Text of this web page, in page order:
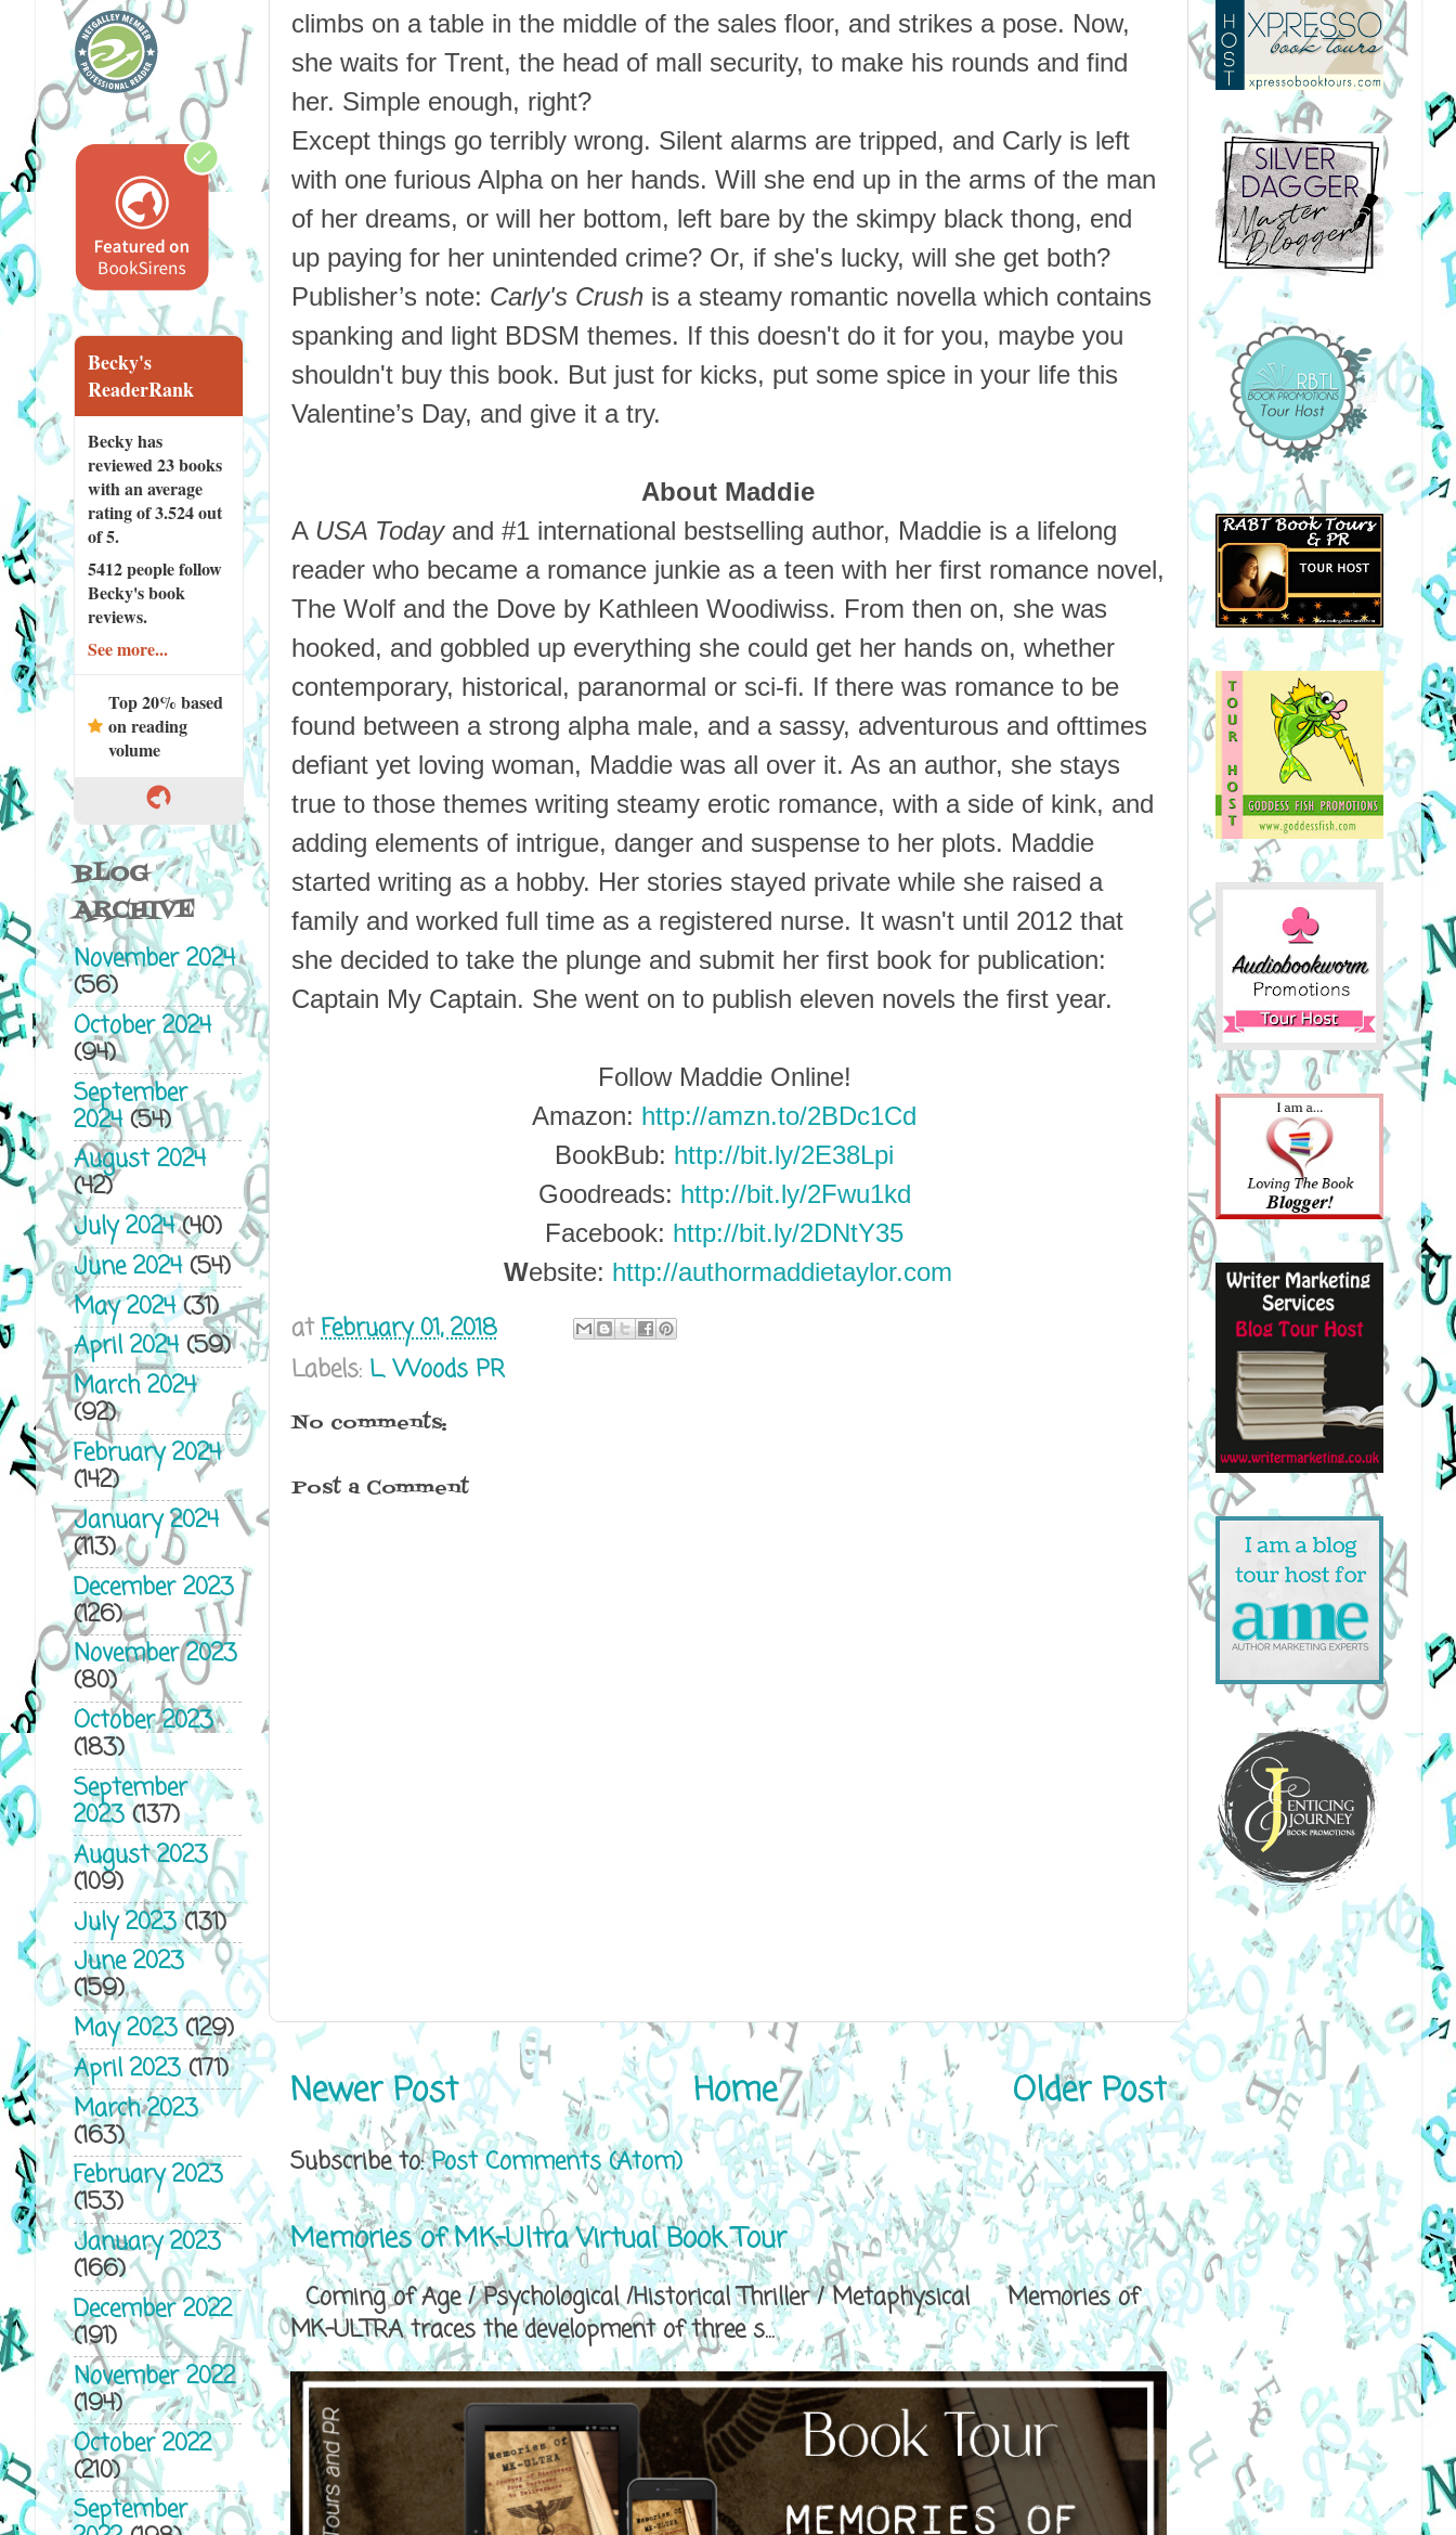
climbs on a table in the middle of the sales floor, and strikes a pose. Now,
she waits for Trent, the head of mall security, to make his rounds and find
her. Simple enough, right?
Except things go terribly wrong. Silent alarms are tripped, and Carly is left
with one furious Alpha on her hands. Will she end up in the arms of the man
of her dreams, or will her bottom, left bare by the skimpy black thong, end
up paying for her unintended crime? Or, if she's lucky, will she get both?
Publisher’s note: Carly's Crushis a steamy romantic novella which contains
spanking and light BDSM themes. If this doesn't do it for you, maybe you
shouldn't buy this book. But just for kicks, put some spice in your life this
Valentine’s Day, and give it a try.
About Maddie
A USA Todayand #1 international bestselling author, Maddie is a lifelong
reader who became a romance junkie as a teen with her first romance novel,
The Wolf and the Dove by Kathleen Woodiwiss. From then on, she was
hooked, and gobbled up everything she could get her hands on, whether
contemporary, historical, paranormal or sci-fi. If there was romance to be
found between a strong alpha male, and a sassy, adventurous and ofttimes
defiant yet loving woman, Maddie was all over it. As an author, she stays
true to those themes writing steamy erotic romance, with a side of kink, and
adding elements of intrigue, danger and suspense to her plots. Maddie
started writing as a hobby. Her stories stayed private while she raised a
family and worked full time as a registered nurse. It wasn't until 2012 that
she decided to take the plunge and submit her first book for publication:
Captain My Captain. She went on to publish eleven novels the first year.
Follow Maddie Online!
Amazon: http://amzn.to/2BDc1Cd
BookBub: http://bit.ly/2E38Lpi
Goodreads: http://bit.ly/2Fwu1kd
Facebook: http://bit.ly/2DNtY35
Website: http://authormaddietaylor.com
atFebruary 01, 2018
Labels: L. Woods PR
No comments:
Post a Comment
Newer Post Older Post
Home
Subscribe to:Post Comments (Atom)
Memories of MK-Ultra Virtual Book Tour
Coming of Age / Psychological /Historical Thriller / Metaphysical Memories of
MK-ULTRA traces the development of three s...
Becky's
ReaderRank
Becky has
reviewed23 books
with an average
rating of 3.524 out
of 5.
5412 peoplefollow
Becky's book
reviews.
See more...
Top 20% based
on reading
volume
BLOG
ARCHIVE
November 2024
(56)
October 2024
(94)
September
2024(54)
August 2024
(42)
July 2024(40)
June 2024(54)
May 2024(31)
April 2024(59)
March 2024
(92)
February 2024
(142)
January 2024
(113)
December 2023
(126)
November 2023
(80)
October 2023
(183)
September
2023(137)
August 2023
(109)
July 2023(131)
June 2023
(159)
May 2023(129)
April 2023(171)
March 2023
(163)
February 2023
(153)
January 2023
(166)
December 2022
(191)
November 2022
(194)
October 2022
(210)
September